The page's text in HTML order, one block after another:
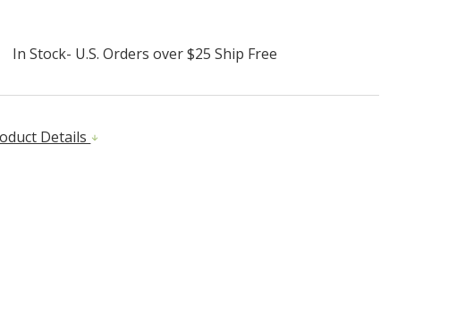
In Stock- U.S. Orders over $25 Ship Free
Details